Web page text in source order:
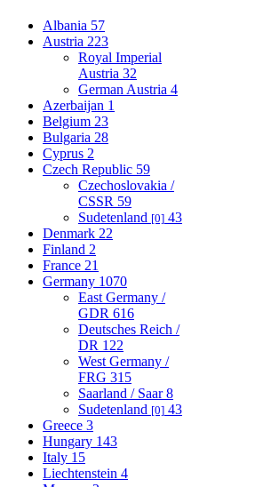
Albania 57
Austria 223
Royal Imperial
Austria 32
German Austria 4
Azerbaijan 1
Belgium 23
Bulgaria 28
Cyprus 2
Czech Republic 59
Czechoslovakia /
CSSR 59
Sudetenland [0] 43
Denmark 22
Finland 2
France 21
Germany 1070
East Germany /
GDR 616
Deutsches Reich /
DR 122
West Germany /
FRG 315
Saarland / Saar8
Sudetenland [0] 43
Greece 3
Hungary 143
Italy 15
Liechtenstein 4